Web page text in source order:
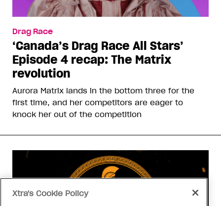
Drag Race
‘Canada’s Drag Race All Stars’
Episode 4 recap: The Matrix
revolution
Aurora Matrix lands in the bottom three for the
first time, and her competitors are eager to
knock her out of the competition
Xtra's Cookie Policy